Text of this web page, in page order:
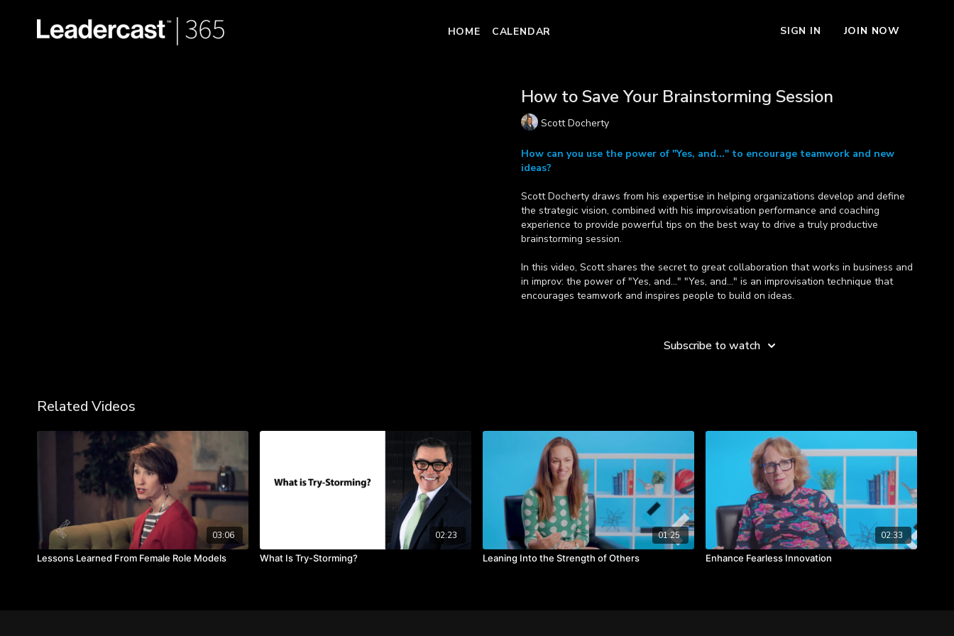
HOME CALENDAR SIGN IN JOIN NOW
How to Save Your Brainstorming Session
Scott Docherty
How can you use the power of "Yes, and..." to encourage teamwork and new
ideas?
Scott Docherty draws from his expertise in helping organizations develop and define
the strategic vision, combined with his improvisation performance and coaching
experience to provide powerful tips on the best way to drive a truly productive
brainstorming session.
In this video, Scott shares the secret to great collaboration that works in business and
in improv: the power of "Yes, and..." "Yes, and..." is an improvisation technique that
encourages teamwork and inspires people to build on ideas.
and reduce negativity by using "Yes, and..." and the simple meeting management tips
Scott offers. You will also learn key leadership principles around valuing individual
Accept what is being given to you and use the "Yes and" phrase to add additional
thoughts or a new idea.
Leaders need to value input from individual contributors and create a safe space to
share.
Subscribe to watch
Related Videos
03:06
Lessons Learned From Female Role Models
02:23
What Is Try-Storming?
01:25
Leaning Into the Strength of Others
02:33
Enhance Fearless Innovation